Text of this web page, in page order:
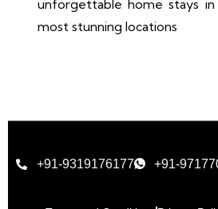
unforgettable home stays
most stunning locations
+91-9319176177 +91-